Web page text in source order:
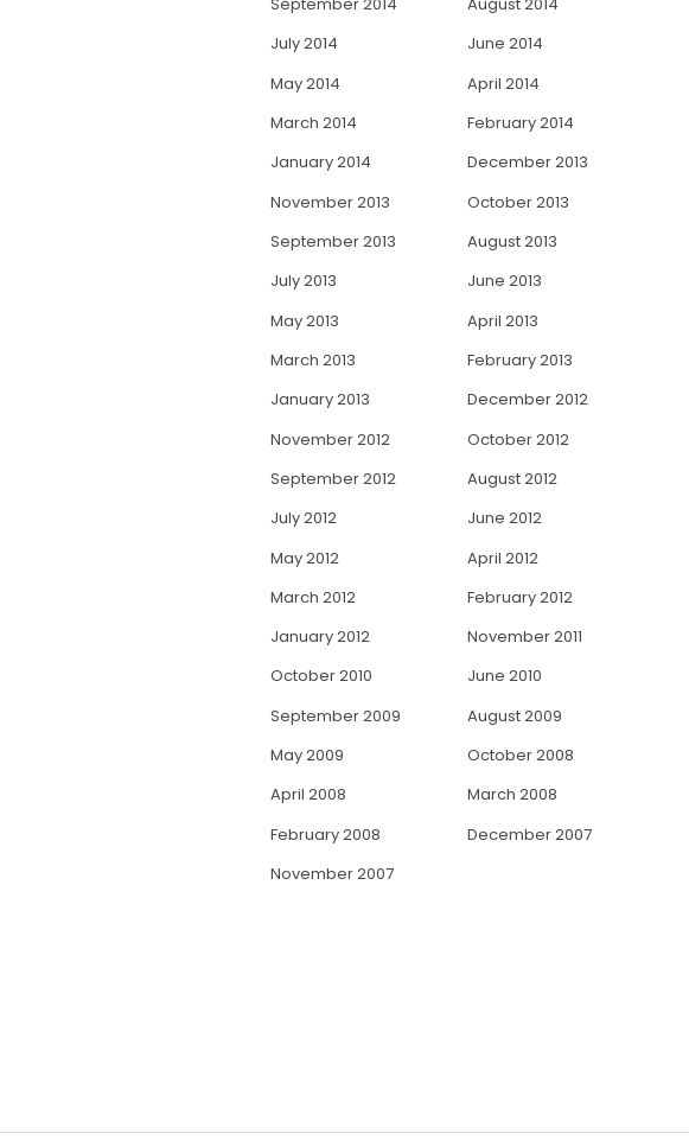
July 2014
June 2014
May 2014
April 2014
March 2014
February 2014
January 2014
December 2013
November 2013
October 2013
September 2013
August 2013
July 2013
June 2013
May 2013
April 2013
March 2013
February 2013
January 2013
December 2012
November 2012
October 2012
September 2012
August 2012
July 2012
June 2012
May 2012
April 2012
March 2012
February 2012
January 2012
November 2011
October 2010
June 2010
September 2009
August 2009
May 2009
October 2008
April 2008
March 2008
February 2008
December 2007
November 2007